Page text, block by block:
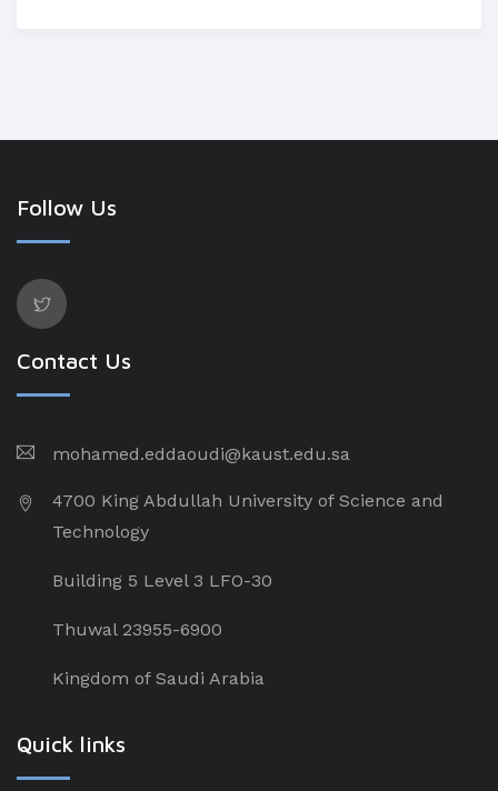
Follow Us
Contact Us
mohamed.eddaoudi@kaust.edu.sa
4700 King Abdullah University of Science and
Technology
Building 5 Level 3 LFO-30
Thuwal 23955-6900
Kingdom of Saudi Arabia
Quick links